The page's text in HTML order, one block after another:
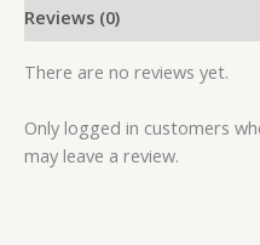
Reviews (0)
There are no reviews yet.
Only logged in customers
may leave a review.